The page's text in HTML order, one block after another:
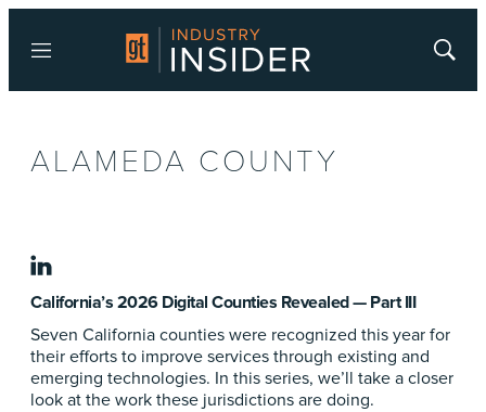
Menu
Show
ALAMEDA COUNTY
linkedin
California’s 2026 Digital Counties Revealed — Part III
Seven California counties were recognized this year for
their efforts to improve services through existing and
emerging technologies. In this series, we’ll take a closer
look at the work these jurisdictions are doing.